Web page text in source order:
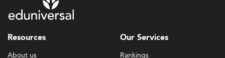
Resources
About us
Our Services
Rankings